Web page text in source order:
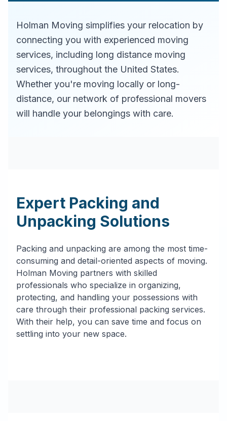
Holman Moving simplifies your relocation by
connecting you with experienced moving
services, including long distance moving
services, throughout the United States.
Whether you're moving locally or long-
distance, our network of professional movers
will handle your belongings with care.
Expert Packing and
Unpacking Solutions
Packing and unpacking are among the most time-
consuming and detail-oriented aspects of moving.
Holman Moving partners with skilled
professionals who specialize in organizing,
protecting, and handling your possessions with
care through their professional packing services.
With their help, you can save time and focus on
settling into your new space.